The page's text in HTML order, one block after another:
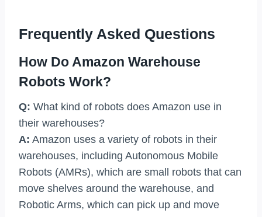
Frequently Asked Questions
How Do Amazon Warehouse
Robots Work?
Q: What kind of robots does Amazon use in
their warehouses?
A: Amazon uses a variety of robots in their
warehouses, including Autonomous Mobile
Robots (AMRs), which are small robots that can
move shelves around the warehouse, and
Robotic Arms, which can pick up and move